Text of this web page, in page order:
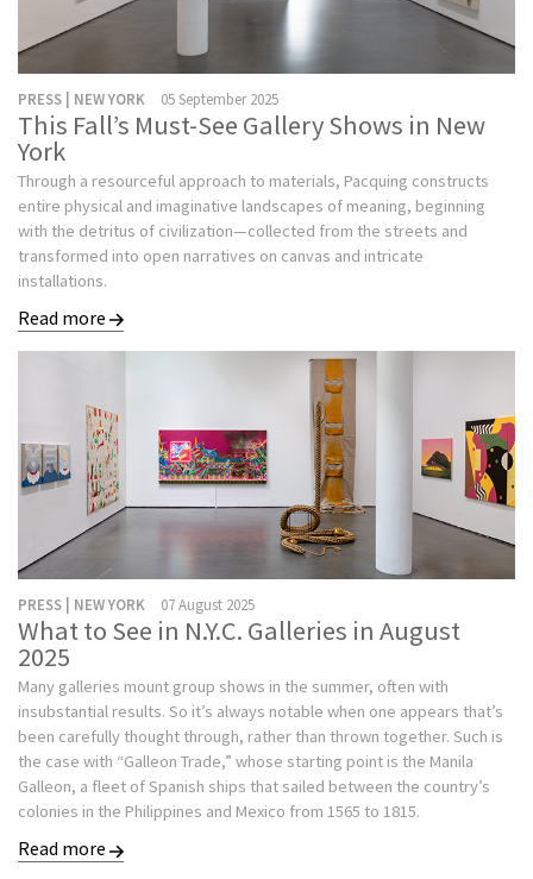
PRESS | NEW YORK 05 September 2025
This Fall’s Must-See Gallery Shows in New
York
Through a resourceful approach to materials, Pacquing constructs
entire physical and imaginative landscapes of meaning, beginning
with the detritus of civilization—collected from the streets and
transformed into open narratives on canvas and intricate
installations.
Read more
PRESS | NEW YORK 07 August 2025
What to See in N.Y.C. Galleries in August
2025
Many galleries mount group shows in the summer, often with
insubstantial results. So it’s always notable when one appears that’s
been carefully thought through, rather than thrown together. Such is
the case with “Galleon Trade,” whose starting point is the Manila
Galleon, a fleet of Spanish ships that sailed between the country’s
colonies in the Philippines and Mexico from 1565 to 1815.
Read more